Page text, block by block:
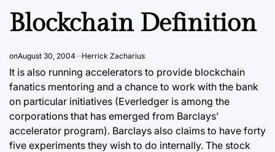
Blockchain Definition
onAugust 30, 2004 Herrick Zacharius
It is also running accelerators to provide blockchain
fanatics mentoring and a chance to work with the bank
on particular initiatives (Everledger is among the
corporations that has emerged from Barclays’
accelerator program). Barclays also claims to have forty
five experiments they wish to do internally. The stock